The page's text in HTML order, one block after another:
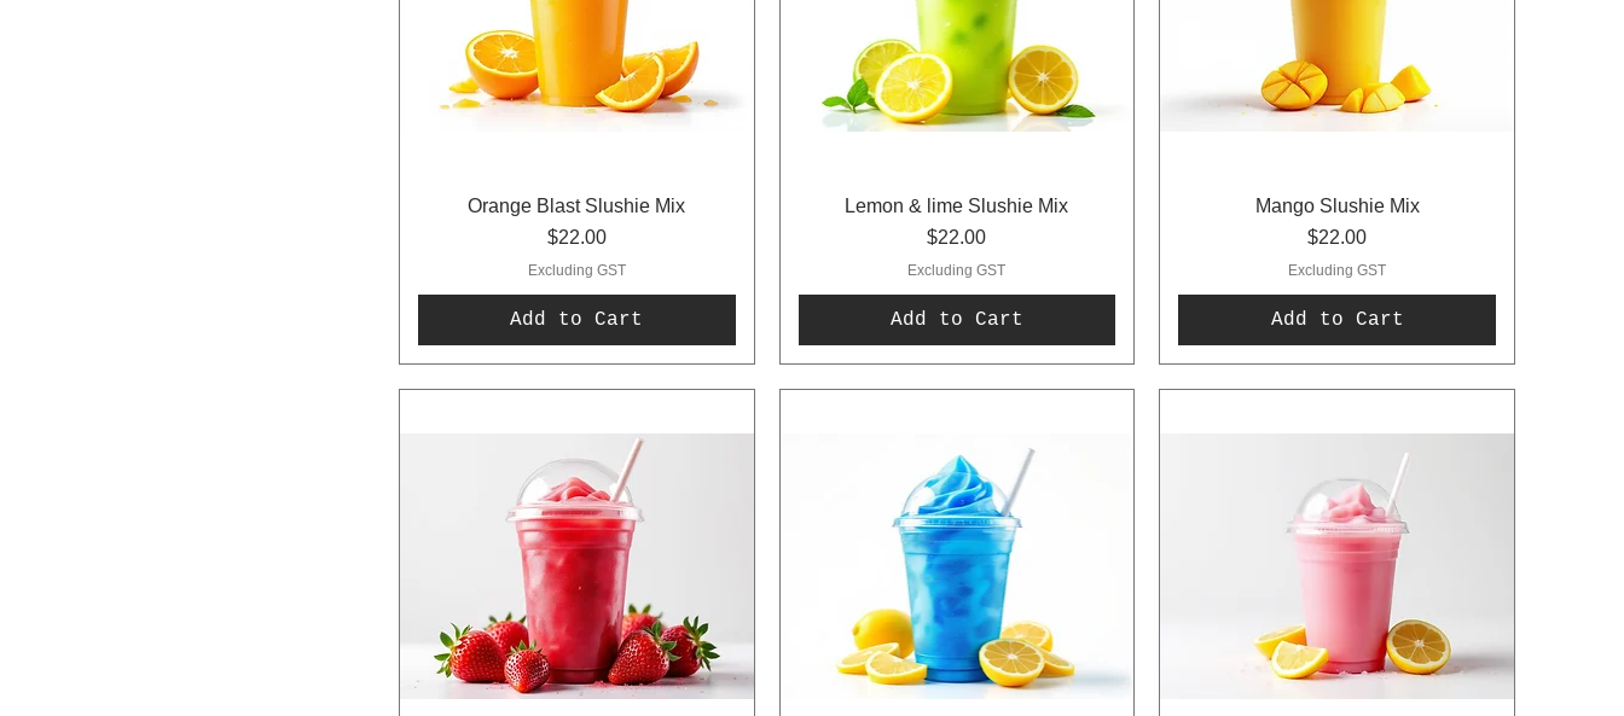
Orange Blast Slushie Mix
Price
$22.00
Excluding GST
Add to Cart
Lemon & lime Slushie Mix
Price
$22.00
Excluding GST
Add to Cart
Mango Slushie Mix
Price
$22.00
Excluding GST
Add to Cart